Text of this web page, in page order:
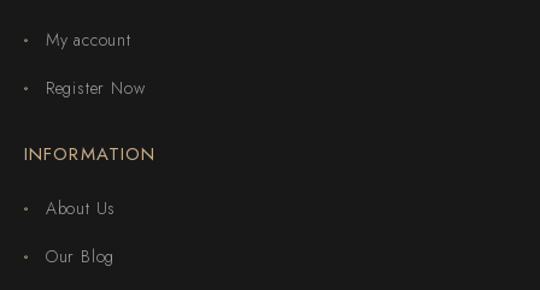
My account
Register Now
INFORMATION
About Us
Our Blog